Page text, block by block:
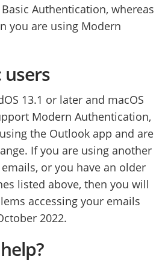
Authentication, whereas
you are using Modern
users
13.1 or later and macOS
Modern Authentication,
the Outlook app and are
If you are using another
or you have an older
listed above, then you will
accessing your emails
2022.